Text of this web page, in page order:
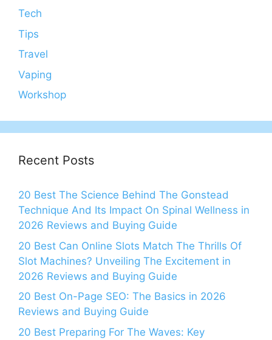
Tech
Tips
Travel
Vaping
Workshop
Recent Posts
20 Best The Science Behind The Gonstead
Technique And Its Impact On Spinal Wellness in
2026 Reviews and Buying Guide
20 Best Can Online Slots Match The Thrills Of
Slot Machines? Unveiling The Excitement in
2026 Reviews and Buying Guide
20 Best On-Page SEO: The Basics in 2026
Reviews and Buying Guide
20 Best Preparing For The Waves: Key